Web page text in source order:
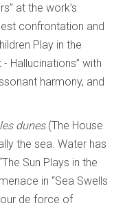
at the work’s
confrontation and
Play in the
- Hallucinations” with
harmony, and
dunes(The House
the sea. Water has
Sun Plays in the
in “Sea Swells
de force of